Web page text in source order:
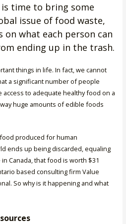
time to bring some
issue of food waste,
on what each person can
ending up in the trash.
things in life. In fact, we cannot
a significant number of people
to adequate healthy food on a
huge amounts of edible foods
produced for human
ends up being discarded, equaling
Canada, that food is worth $31
based consulting firm Value
So why is it happening and what